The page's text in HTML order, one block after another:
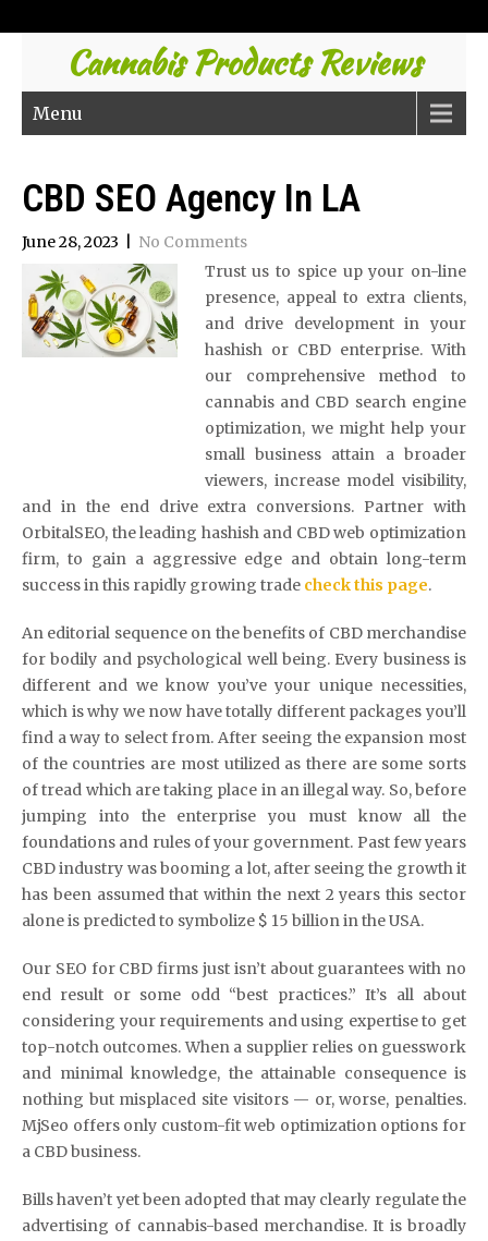
Cannabis Products Reviews
Menu
CBD SEO Agency In LA
June 28, 2023
No Comments
Trust us to spice up your on-line
presence, appeal to extra clients,
and drive development in your
hashish or CBD enterprise. With
our comprehensive method to
cannabis and CBD search engine
optimization, we might help your
small business attain a broader
viewers, increase model visibility,
and in the end drive extra conversions. Partner with
OrbitalSEO, the leading hashish and CBD web optimization
firm, to gain a aggressive edge and obtain long-term
success in this rapidly growing trade check this page.
An editorial sequence on the benefits of CBD merchandise
for bodily and psychological well being. Every business is
different and we know you’ve your unique necessities,
which is why we now have totally different packages you’ll
find a way to select from. After seeing the expansion most
of the countries are most utilized as there are some sorts
of tread which are taking place in an illegal way. So, before
jumping into the enterprise you must know all the
foundations and rules of your government. Past few years
CBD industry was booming a lot, after seeing the growth it
has been assumed that within the next 2 years this sector
alone is predicted to symbolize $ 15 billion in the USA.
Our SEO for CBD firms just isn’t about guarantees with no
end result or some odd “best practices.” It’s all about
considering your requirements and using expertise to get
top-notch outcomes. When a supplier relies on guesswork
and minimal knowledge, the attainable consequence is
nothing but misplaced site visitors — or, worse, penalties.
MjSeo offers only custom-fit web optimization options for
a CBD business.
Bills haven’t yet been adopted that may clearly regulate the
advertising of cannabis-based merchandise. It is broadly